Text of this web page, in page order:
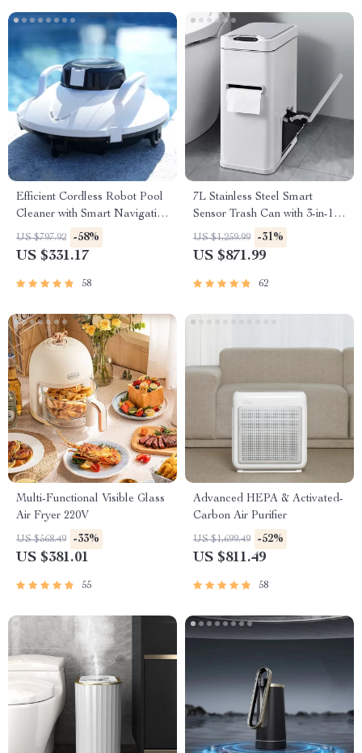
Efficient Cordless Robot Pool
Cleaner with Smart Navigation
and 5000mAh Battery
US $797.92 -58%
US $331.17
58
7L Stainless Steel Smart
Sensor Trash Can with 3-in-1
Function
US $1,259.99 -31%
US $871.99
62
Multi-Functional Visible Glass
Air Fryer 220V
US $568.49 -33%
US $381.01
55
Advanced HEPA & Activated-
Carbon Air Purifier
US $1,699.49 -52%
US $811.49
58